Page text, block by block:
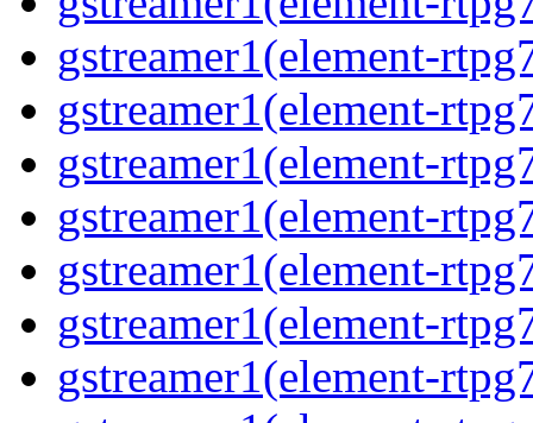
gstreamer1(element-
gstreamer1(element-
gstreamer1(element-
gstreamer1(element-
gstreamer1(element-
gstreamer1(element-
gstreamer1(element-